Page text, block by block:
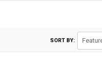
SORT BY: